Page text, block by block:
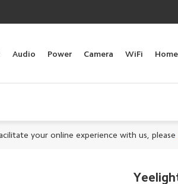
Audio Power Camera WiFi Home
your online experience with us, please